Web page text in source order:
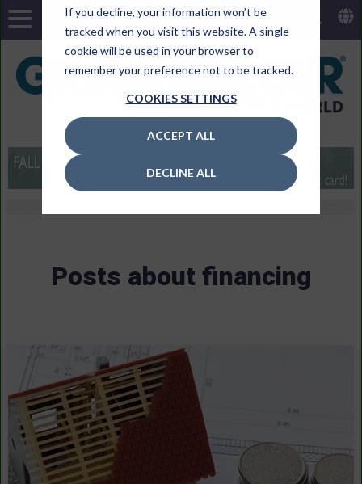
If you decline, your information won’t be
tracked when you visit this website. A single
cookie will be used in your browser to
remember your preference not to be tracked.
COOKIES SETTINGS
ACCEPT ALL
DECLINE ALL
Posts about financing